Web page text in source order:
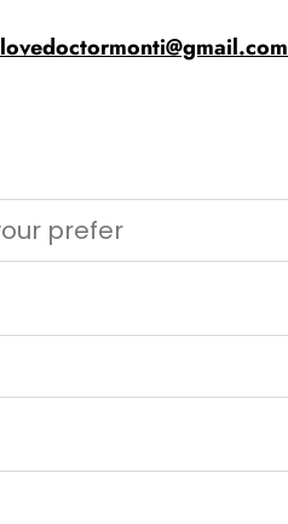
lovedoctormonti@gmail.com